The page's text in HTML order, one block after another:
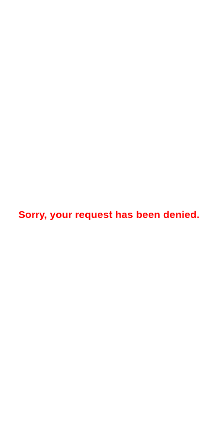
Sorry, your request has been denied.